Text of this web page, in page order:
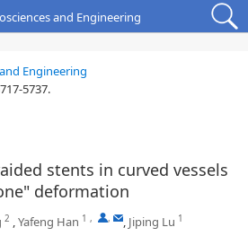
and Engineering
Engineering
5737.
stents in curved vessels
deformation
2 ,Yafeng Han 1 , , , Jiping Lu 1